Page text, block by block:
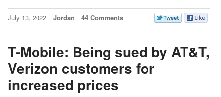
July 13, 2022 Jordan 44 Comments
T-Mobile: Being sued by AT&T,
Verizon customers for
increased prices